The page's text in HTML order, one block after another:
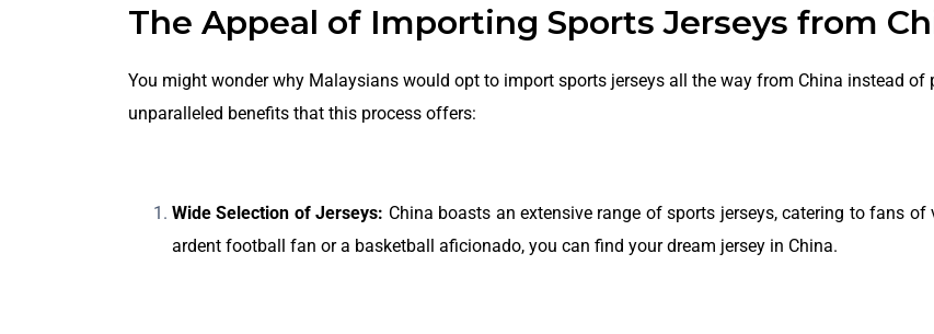
The Appeal of Importing Sports Jerseys from
You might wonder why Malaysians would opt to import sports jerseys all the way from China instead
unparalleled benefits that this process offers:
Wide Selection of Jerseys: China boasts an extensive range of sports jerseys, catering to fans of
ardent football fan or a basketball aficionado, you can find your dream jersey in China.